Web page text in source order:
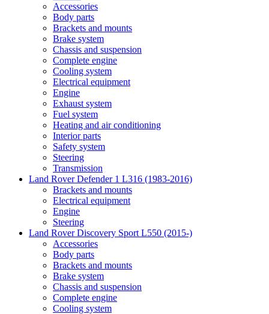
Accessories
Body parts
Brackets and mounts
Brake system
Chassis and suspension
Complete engine
Cooling system
Electrical equipment
Engine
Exhaust system
Fuel system
Heating and air conditioning
Interior parts
Safety system
Steering
Transmission
Land Rover Defender 1 L316 (1983-2016)
Brackets and mounts
Electrical equipment
Engine
Steering
Land Rover Discovery Sport L550 (2015-)
Accessories
Body parts
Brackets and mounts
Brake system
Chassis and suspension
Complete engine
Cooling system